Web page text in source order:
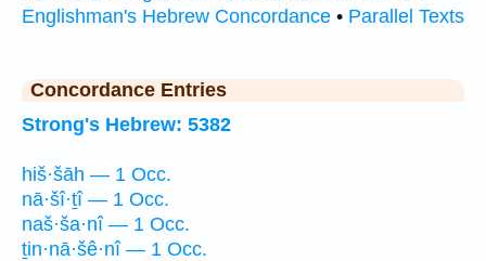
Englishman's Hebrew Concordance • Parallel Texts
Concordance Entries
Strong's Hebrew: 5382
hiš·šāh — 1 Occ.
nā·šî·ṯî — 1 Occ.
naš·ša·nî — 1 Occ.
ṯin·nā·šê·nî — 1 Occ.